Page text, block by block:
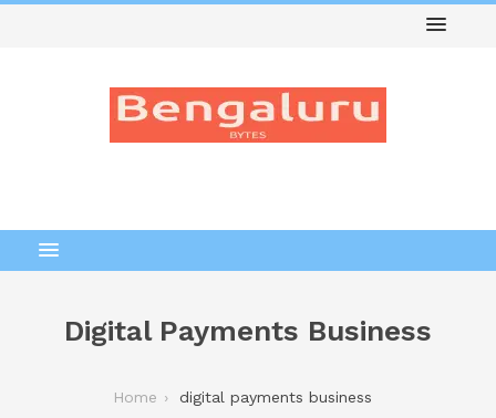
Digital Payments Business
Home digital payments business